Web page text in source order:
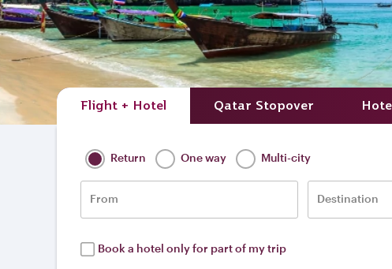
Flight + Hotel Qatar Stopover
Return One way Multi-city
From Destination
Book a hotel only for part of my trip